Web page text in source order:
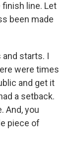
line. Let
been made
and starts. I
were times
and get it
a setback.
And, you
piece of